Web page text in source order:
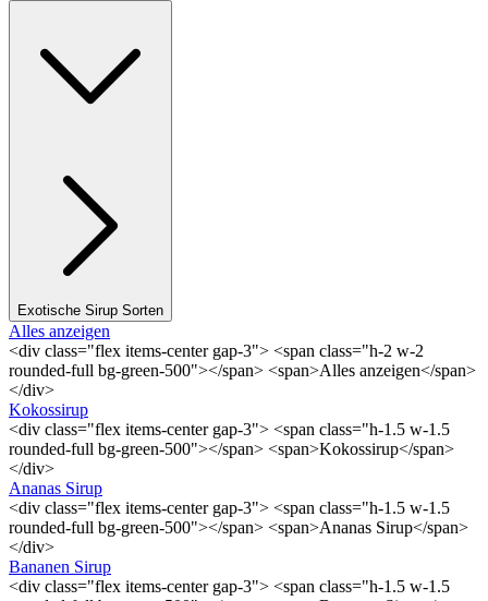
Exotische Sirup Sorten
Alles anzeigen
<div class="flex items-center gap-3"> <span class="h-2 w-2
rounded-full bg-green-500"></span> <span>Alles anzeigen</span>
</div>
Kokossirup
<div class="flex items-center gap-3"> <span class="h-1.5 w-1.5
rounded-full bg-green-500"></span> <span>Kokossirup</span>
</div>
Ananas Sirup
<div class="flex items-center gap-3"> <span class="h-1.5 w-1.5
rounded-full bg-green-500"></span> <span>Ananas Sirup</span>
</div>
Bananen Sirup
<div class="flex items-center gap-3"> <span class="h-1.5 w-1.5